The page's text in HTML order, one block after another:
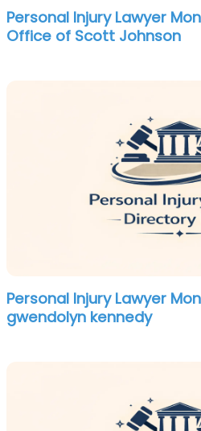
Personal Injury Lawyer
Office of Scott Johnson
Personal Injury Lawyer
gwendolyn kennedy